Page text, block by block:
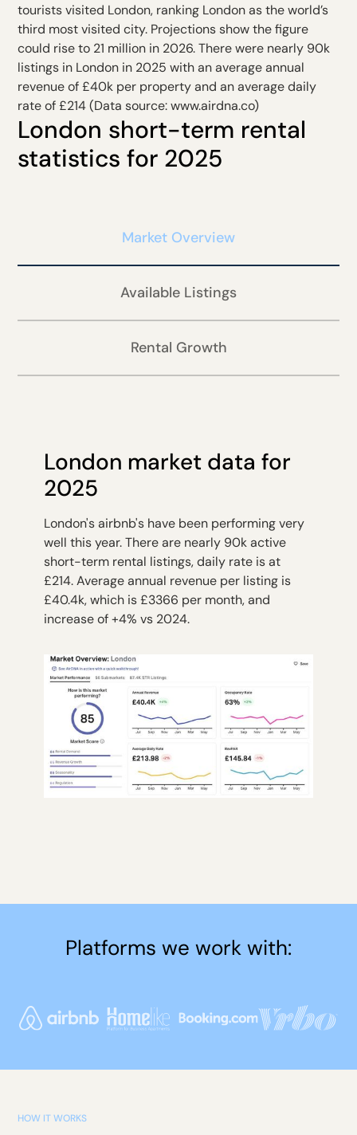
tourists visited London, ranking London as the world’s
third most visited city. Projections show the figure
could rise to 21 million in 2026. There were nearly 90k
listings in London in 2025 with an average annual
revenue of £40k per property and an average daily
rate of £214 (Data source:www.airdna.co)
London short-term rental
statistics for 2025
Market Overview
Available Listings
Rental Growth
London market data for
2025
London's airbnb's have been performing very
well this year. There are nearly 90k active
short-term rental listings, daily rate is at
£214. Average annual revenue per listing is
£40.4k, which is £3366 per month, and
increase of +4% vs 2024.
Platforms we work with:
HOW IT WORKS